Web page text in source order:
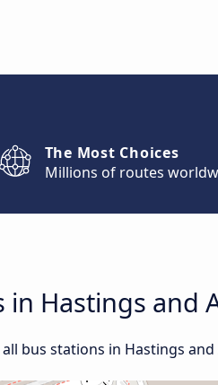
The Most Choices
Millions of routes
in Hastings and
bus stations in Hastings